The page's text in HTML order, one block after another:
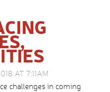
AT 7:11AM
challenges in coming